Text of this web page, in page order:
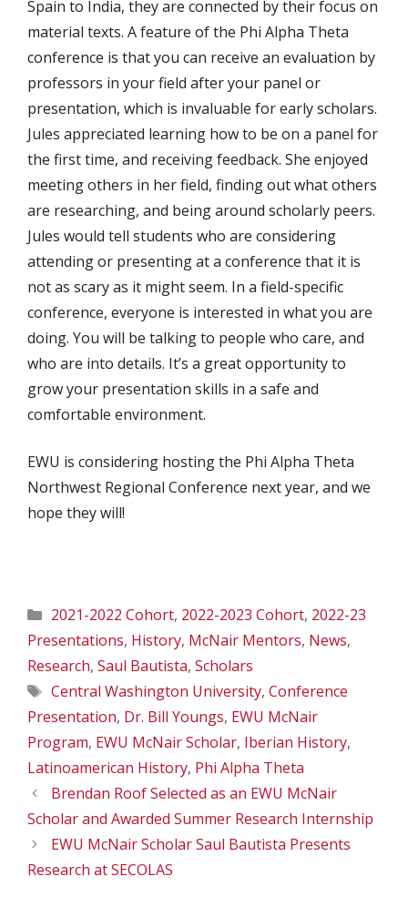
Spain to India, they are connected by their focus on
material texts. A feature of the Phi Alpha Theta
conference is that you can receive an evaluation by
professors in your field after your panel or
presentation, which is invaluable for early scholars.
Jules appreciated learning how to be on a panel for
the first time, and receiving feedback. She enjoyed
meeting others in her field, finding out what others
are researching, and being around scholarly peers.
Jules would tell students who are considering
attending or presenting at a conference that it is
not as scary as it might seem. In a field-specific
conference, everyone is interested in what you are
doing. You will be talking to people who care, and
who are into details. It’s a great opportunity to
grow your presentation skills in a safe and
comfortable environment.
EWU is considering hosting the Phi Alpha Theta
Northwest Regional Conference next year, and we
hope they will!
Categories
2021-2022 Cohort, 2022-2023 Cohort, 2022-23
Presentations, History, McNair Mentors, News,
Research, Saul Bautista, Scholars
Tags
Central Washington University, Conference
Presentation, Dr. Bill Youngs, EWU McNair
Program, EWU McNair Scholar, Iberian History,
Latinoamerican History, Phi Alpha Theta
Brendan Roof Selected as an EWU McNair
Scholar and Awarded Summer Research Internship
EWU McNair Scholar Saul Bautista Presents
Research at SECOLAS